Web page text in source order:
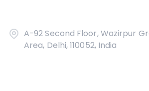
A-92 Second Floor, Wazirpur
Area, Delhi, 110052, India